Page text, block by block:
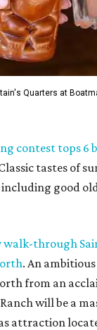
Quarters at
contest tops 6
tastes of
including good
walk-through
. An
from an
will be a
attraction